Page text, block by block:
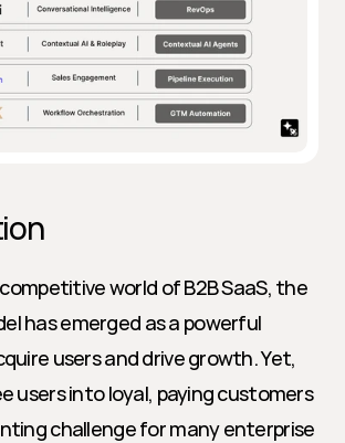
world of B2B SaaS, the
has emerged as a powerful
users and drive growth. Yet,
users into loyal, paying customers
challenge for many enterprise